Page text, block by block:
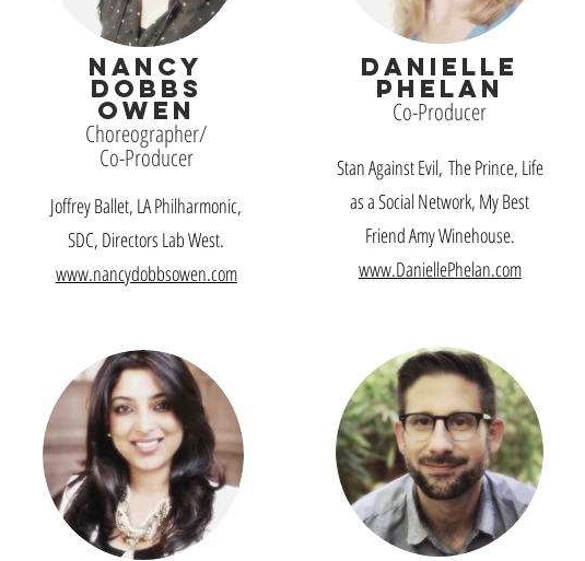
NANCY
DOBBS
OWEN
Choreographer/
Co-Producer
Joffrey Ballet, LA Philharmonic,
SDC, Directors Lab West.
www.nancydobbsowen.com
DANIELLE
PHELAN
Co-Producer
Stan Against Evil, The Prince, Life
as a Social Network, My Best
Friend Amy Winehouse.
www.DaniellePhelan.com